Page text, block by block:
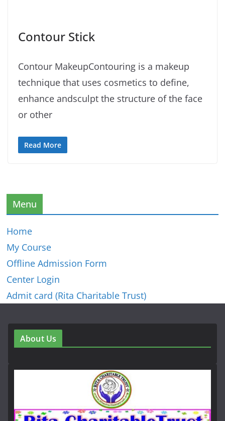
Contour Stick
Contour MakeupContouring is a makeup
technique that uses cosmetics to define,
enhance andsculpt the structure of the face
or other
Read More
Menu
Home
My Course
Offline Admission Form
Center Login
Admit card (Rita Charitable Trust)
About Us